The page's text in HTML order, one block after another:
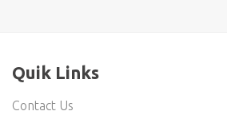
Quik Links
Contact Us